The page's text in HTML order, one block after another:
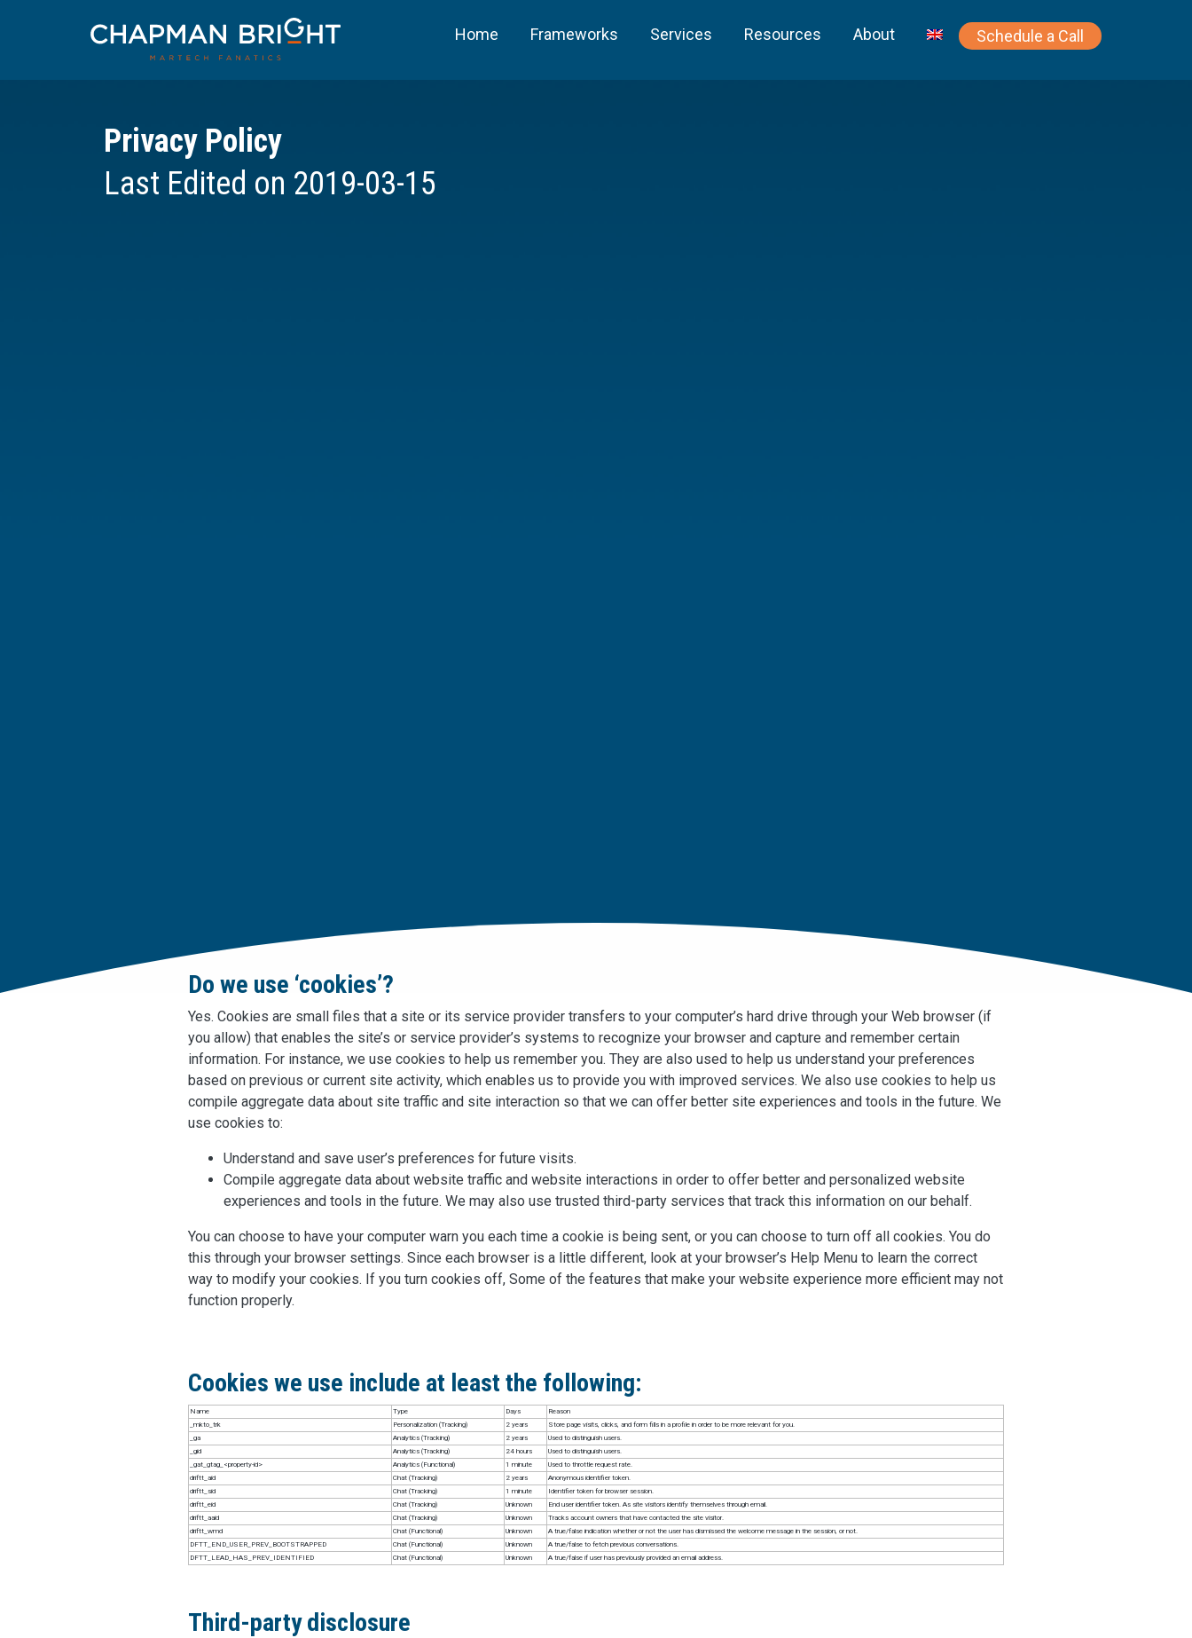
Home Frameworks Services Resources About Schedule a Call
Privacy Policy
Last Edited on 2019-03-15
Do we use ‘cookies’?
Yes. Cookies are small files that a site or its service provider transfers to your computer’s hard drive through your Web browser (if
you allow) that enables the site’s or service provider’s systems to recognize your browser and capture and remember certain
information. For instance, we use cookies to help us remember you. They are also used to help us understand your preferences
based on previous or current site activity, which enables us to provide you with improved services. We also use cookies to help us
compile aggregate data about site traffic and site interaction so that we can offer better site experiences and tools in the future. We
use cookies to:
Understand and save user’s preferences for future visits.
Compile aggregate data about website traffic and website interactions in order to offer better and personalized website
experiences and tools in the future. We may also use trusted third-party services that track this information on our behalf.
You can choose to have your computer warn you each time a cookie is being sent, or you can choose to turn off all cookies. You do
this through your browser settings. Since each browser is a little different, look at your browser’s Help Menu to learn the correct
way to modify your cookies. If you turn cookies off, Some of the features that make your website experience more efficient may not
function properly.
Cookies we use include at least the following:
Name Type Days
Reason
_mkto_trk
Personalization (Tracking) 2 years
Store page visits, clicks, and form fills in a profile in order to be more relevant for you.
_ga
Analytics (Tracking) 2 years
Used to distinguish users.
_gid
Analytics (Tracking) 24 hours
Used to distinguish users.
_gat_gtag_<property-id>
Analytics (Functional) 1 minute
Used to throttle request rate.
driftt_aid
Chat (Tracking) 2 years
Anonymous identifier token.
driftt_sid
Chat (Tracking) 1 minute
Identifier token for browser session.
driftt_eid
Chat (Tracking) Unknown
End user identifier token. As site visitors identify themselves through email.
driftt_aaid
Chat (Tracking) Unknown
Tracks account owners that have contacted the site visitor.
driftt_wmd
Chat (Functional) Unknown
A true/false indication whether or not the user has dismissed the welcome message in the session, or not.
DFTT_END_USER_PREV_BOOTSTRAPPED
Chat (Functional) Unknown
A true/false to fetch previous conversations.
DFTT_LEAD_HAS_PREV_IDENTIFIED
Chat (Functional) Unknown A true/false if user has previously provided an email address.
Third-party disclosure